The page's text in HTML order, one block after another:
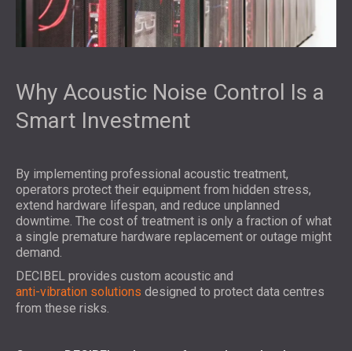
Why Acoustic Noise Control Is a
Smart Investment
By implementing professional acoustic treatment,
operators protect their equipment from hidden stress,
extend hardware lifespan, and reduce unplanned
downtime. The cost of treatment is only a fraction of what
a single premature hardware replacement or outage might
demand.
DECIBEL provides custom acoustic and
anti-vibration solutions designed to protect data centres
from these risks.